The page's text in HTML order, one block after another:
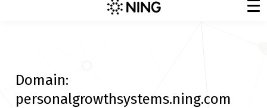
Domain:
personalgrowthsystems.ning.com